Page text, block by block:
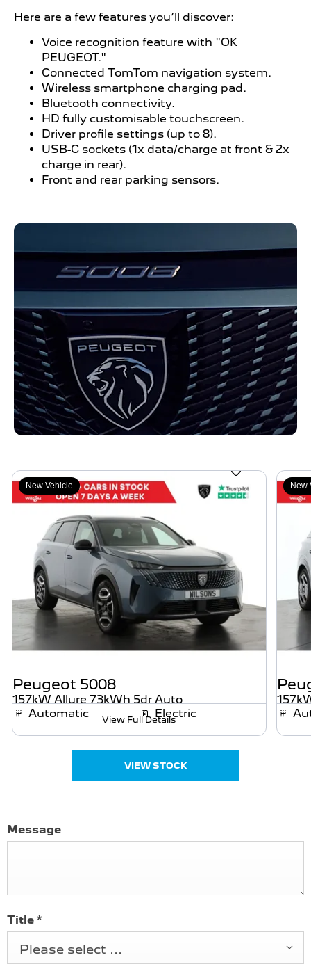
Here are a few features you’ll discover:
Voice recognition feature with "OK
PEUGEOT."
Connected TomTom navigation system.
Wireless smartphone charging pad.
Bluetooth connectivity.
HD fully customisable touchscreen.
Driver profile settings (up to 8).
USB-C sockets (1x data/charge at front & 2x
charge in rear).
Front and rear parking sensors.
New Vehicle
Peugeot 5008
157kW Allure 73kWh 5dr Auto
Automatic
Electric
View Full Details
New
VIEW STOCK
Message
Title *
Please select ...